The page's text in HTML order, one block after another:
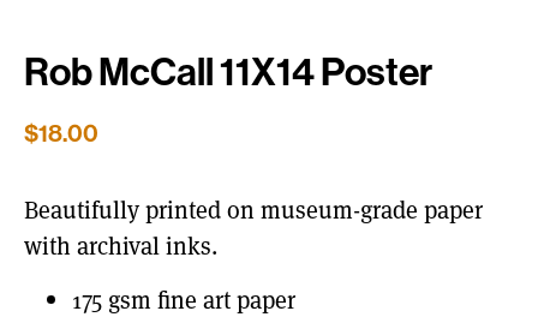
Rob McCall 11X14 Poster
$18.00
Beautifully printed on museum-grade paper
with archival inks.
175 gsm fine art paper